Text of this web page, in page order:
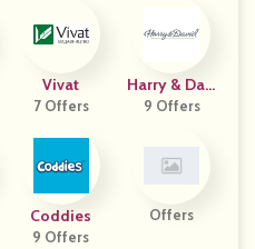
Vivat
7 Offers
Harry & Davi
D
9 Offers
Coddies
9 Offers
Offers